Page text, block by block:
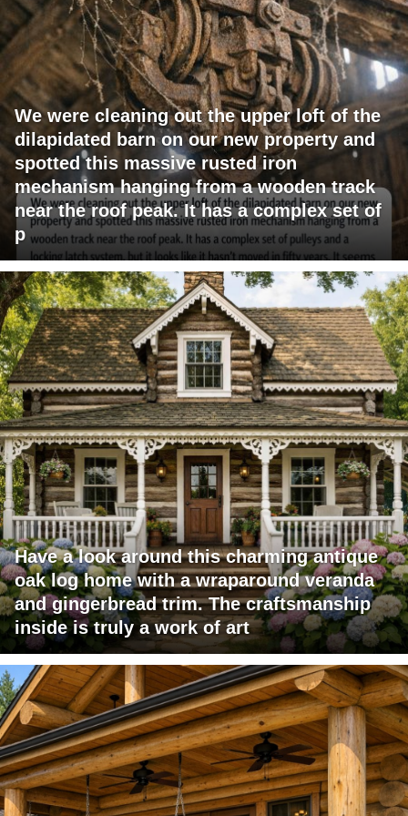
We were cleaning out the upper loft of the
dilapidated barn on our new property and
spotted this massive rusted iron
mechanism hanging from a wooden track
near the roof peak. It has a complex set of
p
Have a look around this charming antique
oak log home with a wraparound veranda
and gingerbread trim. The craftsmanship
inside is truly a work of art